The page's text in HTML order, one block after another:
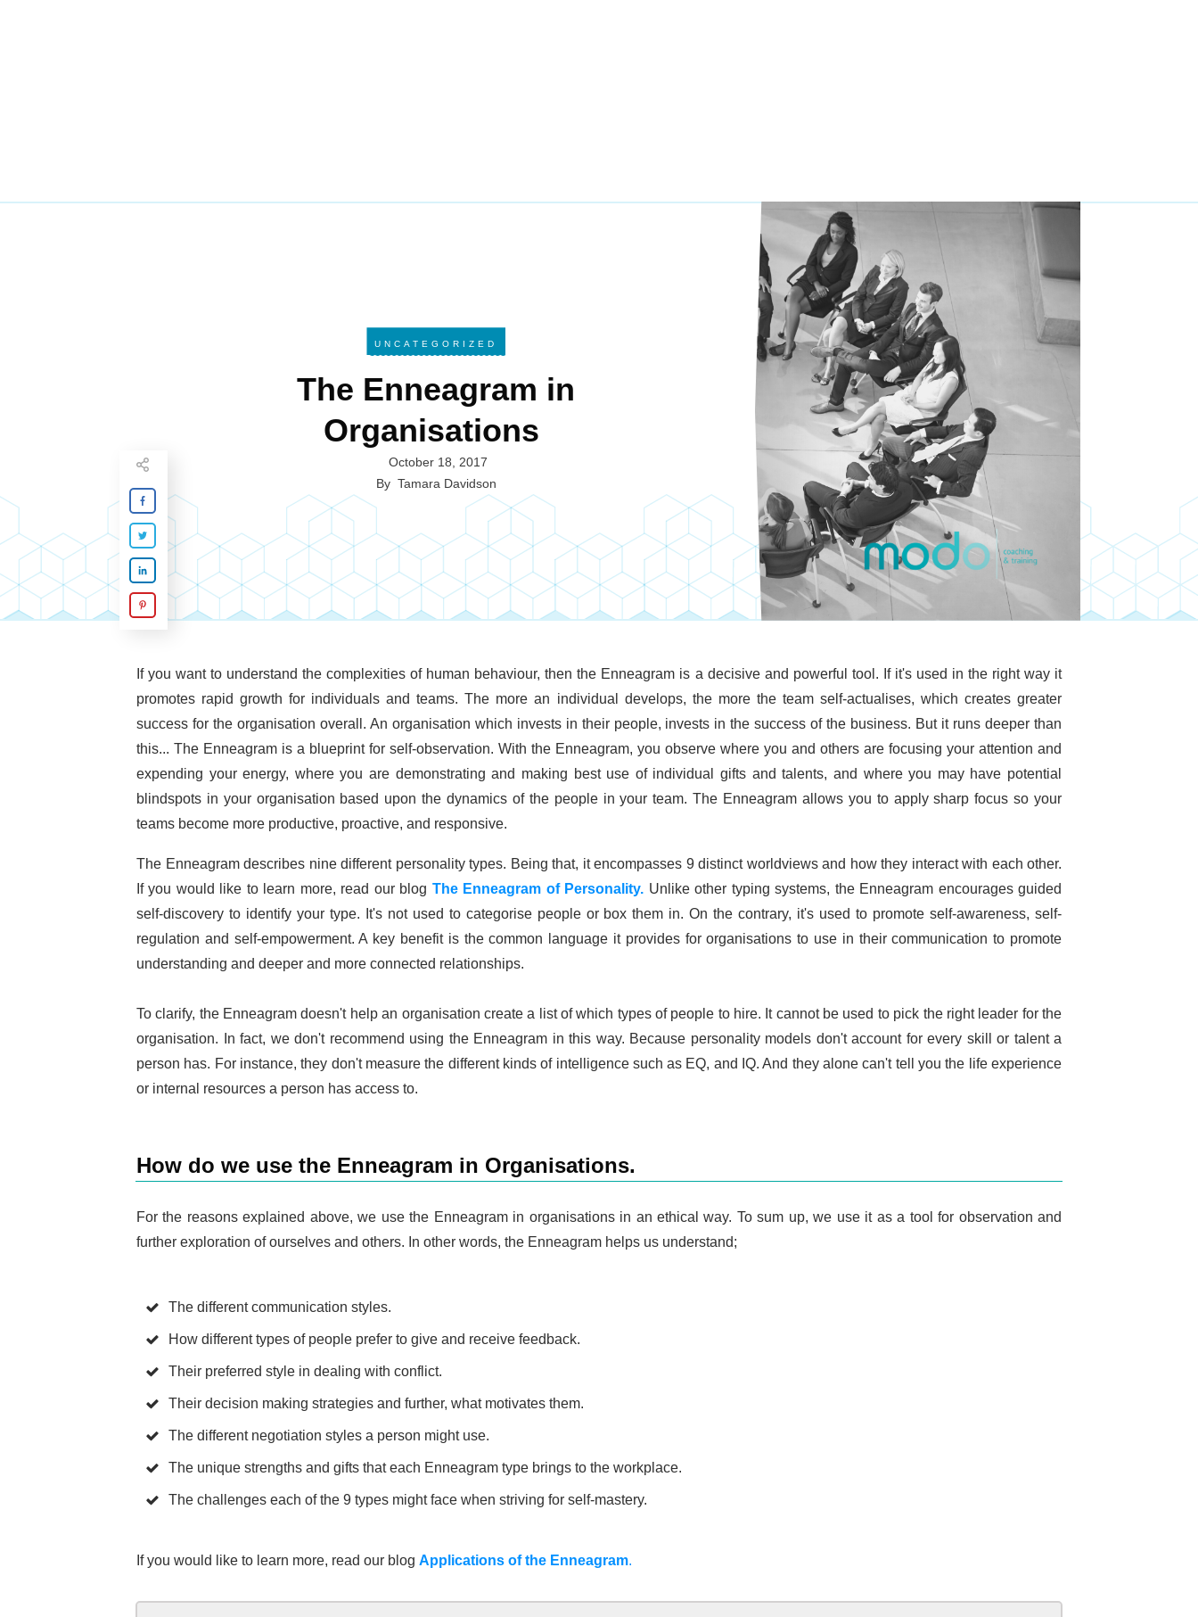
UNCATEGORIZED
The Enneagram in
Organisations
October 18, 2017
By Tamara Davidson
If you want to understand the complexities of human behaviour, then the Enneagram is a decisive and powerful tool. If it's used in the right way it
promotes rapid growth for individuals and teams. The more an individual develops, the more the team self-actualises, which creates greater
success for the organisation overall. An organisation which invests in their people, invests in the success of the business. But it runs deeper than
this... The Enneagram is a blueprint for self-observation. With the Enneagram, you observe where you and others are focusing your attention and
expending your energy, where you are demonstrating and making best use of individual gifts and talents, and where you may have potential
blindspots in your organisation based upon the dynamics of the people in your team. The Enneagram allows you to apply sharp focus so your
teams become more productive, proactive, and responsive.
The Enneagram describes nine different personality types. Being that, it encompasses 9 distinct worldviews and how they interact with each other.
If you would like to learn more, read our blog The Enneagram of Personality. Unlike other typing systems, the Enneagram encourages guided
self-discovery to identify your type. It's not used to categorise people or box them in. On the contrary, it's used to promote self-awareness, self-
regulation and self-empowerment. A key benefit is the common language it provides for organisations to use in their communication to promote
understanding and deeper and more connected relationships.
To clarify, the Enneagram doesn't help an organisation create a list of which types of people to hire. It cannot be used to pick the right leader for the
organisation. In fact, we don't recommend using the Enneagram in this way. Because personality models don't account for every skill or talent a
person has. For instance, they don't measure the different kinds of intelligence such as EQ, and IQ. And they alone can't tell you the life experience
or internal resources a person has access to.
How do we use the Enneagram in Organisations.
For the reasons explained above, we use the Enneagram in organisations in an ethical way. To sum up, we use it as a tool for observation and
further exploration of ourselves and others. In other words, the Enneagram helps us understand;
The different communication styles.
How different types of people prefer to give and receive feedback.
Their preferred style in dealing with conflict.
Their decision making strategies and further, what motivates them.
The different negotiation styles a person might use.
The unique strengths and gifts that each Enneagram type brings to the workplace.
The challenges each of the 9 types might face when striving for self-mastery.
If you would like to learn more, read our blog Applications of the Enneagram.